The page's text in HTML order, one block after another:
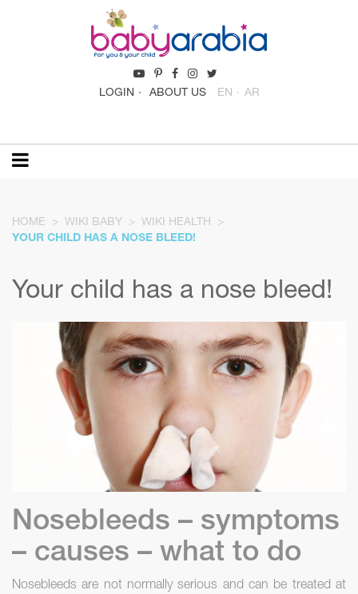
LOGIN ABOUT US EN AR
HOME WIKI BABY
WIKI HEALTH
YOUR CHILD HAS A NOSE BLEED!
Your child has a nose bleed!
Nosebleeds – symptoms
– causes – what to do
Nosebleeds are not normally serious and can be treated at